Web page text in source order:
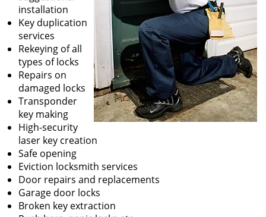
installation
Key duplication
services
Rekeying of all
types of locks
Repairs on
damaged locks
Transponder
key making
High-security
laser key creation
Safe opening
Eviction locksmith services
Door repairs and replacements
Garage door locks
Broken key extraction